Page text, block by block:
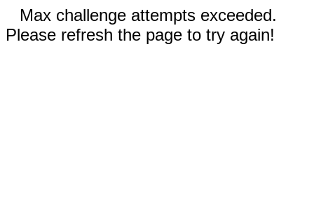
Max challenge attempts exceeded.
Please refresh the page to try again!